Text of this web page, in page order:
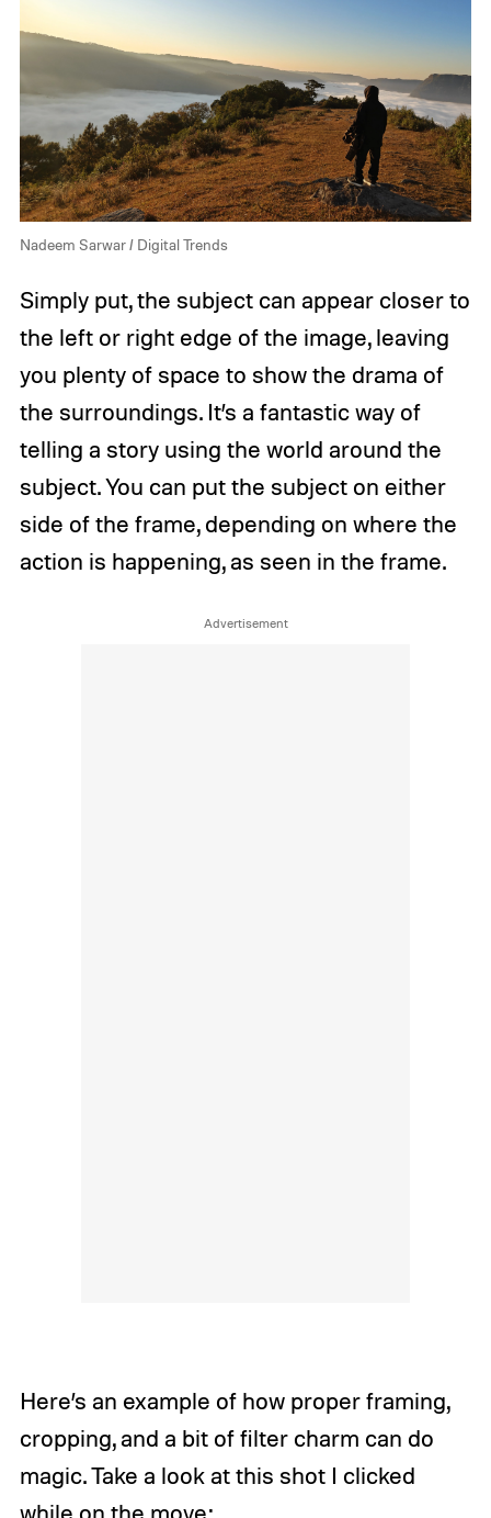
Nadeem Sarwar / Digital Trends
Simply put, the subject can appear closer to
the left or right edge of the image, leaving
you plenty of space to show the drama of
the surroundings. It’s a fantastic way of
telling a story using the world around the
subject. You can put the subject on either
side of the frame, depending on where the
action is happening, as seen in the frame.
Here’s an example of how proper framing,
cropping, and a bit of filter charm can do
magic. Take a look at this shot I clicked